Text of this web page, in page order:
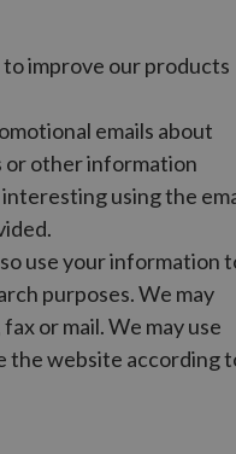
improve our products
emails about
or other information
using the
use your information
purposes. We may
or mail. We may use
the website according